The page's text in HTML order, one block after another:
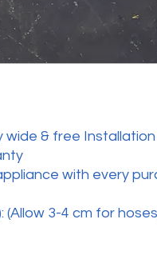
wide & free
with every
(Allow 3-4 cm for